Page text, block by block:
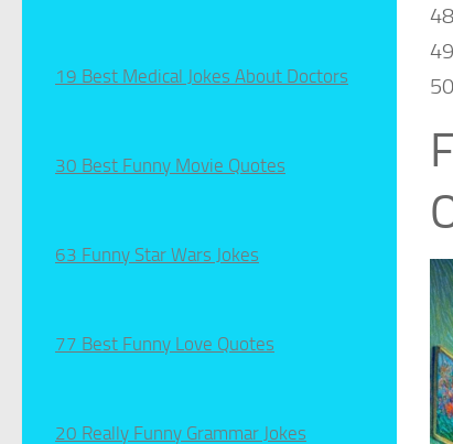
19 Best Medical Jokes About Doctors
30 Best Funny Movie Quotes
63 Funny Star Wars Jokes
77 Best Funny Love Quotes
20 Really Funny Grammar Jokes